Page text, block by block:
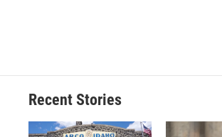
Recent Stories